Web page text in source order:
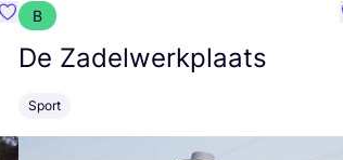
Favorit Maison Poulain
B
De Zadelwerkplaats
Sport